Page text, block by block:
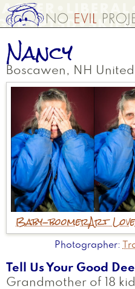
Skip
to
content
Nancy
Boscawen , NH
Baby-boomerArt
Photographer
Tell Us Your Good
Grandmother of 18